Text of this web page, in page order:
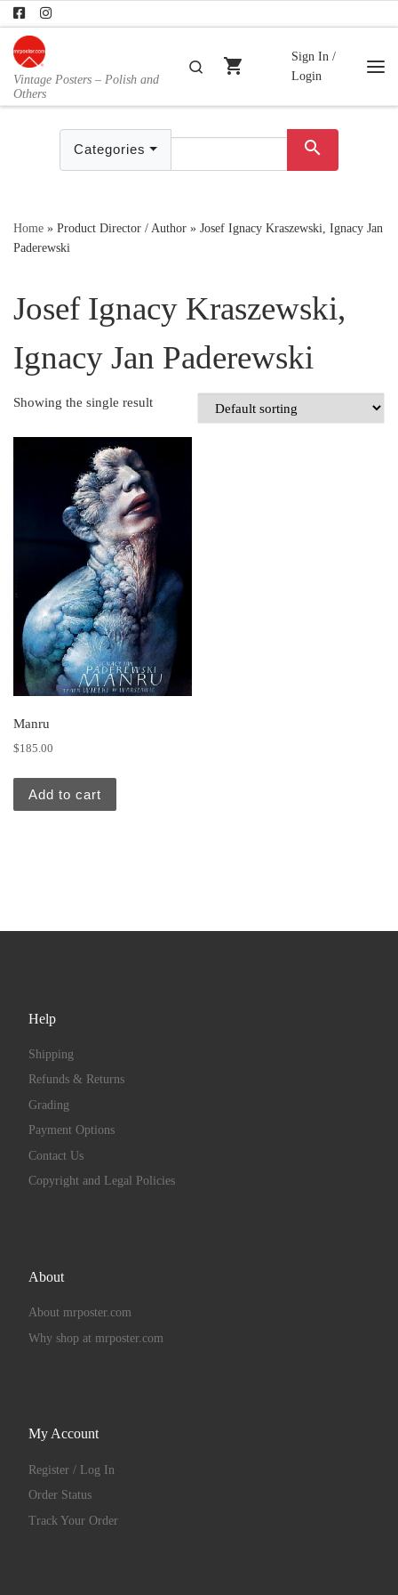
Skip to content
Vintage Posters – Polish and
Others
Search
shopping_cart
Sign In /
Login
Categories search
Home » Product Director / Author » Josef Ignacy Kraszewski, Ignacy Jan
Paderewski
Josef Ignacy Kraszewski,
Ignacy Jan Paderewski
Showing the single result
Manru
$185.00
Add to cart
Help
Shipping
Refunds & Returns
Grading
Payment Options
Contact Us
Copyright and Legal Policies
About
About mrposter.com
Why shop at mrposter.com
My Account
Register / Log In
Order Status
Track Your Order